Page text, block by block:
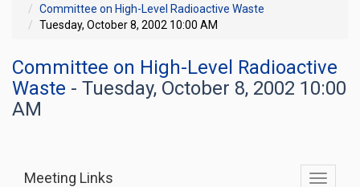
Committee on High-Level Radioactive Waste
Tuesday, October 8, 2002 10:00 AM
Committee on High-Level Radioactive
Waste - Tuesday, October 8, 2002 10:00
AM
Toggle
Meeting Links